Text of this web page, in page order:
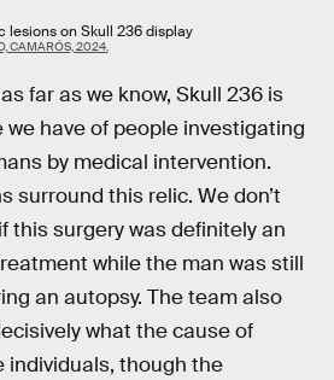
lesions on Skull 236 display
CAMARÓS, 2024.
far as we know, Skull 236 is
have of people investigating
by medical intervention.
surround this relic. We don’t
this surgery was definitely an
while the man was still
an autopsy. The team also
what the cause of
individuals, though the